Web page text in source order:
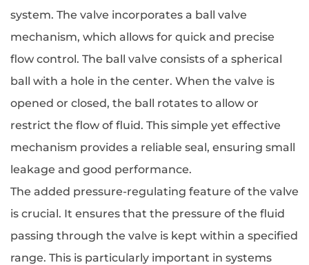
system. The valve incorporates a ball valve
mechanism, which allows for quick and precise
flow control. The ball valve consists of a spherical
ball with a hole in the center. When the valve is
opened or closed, the ball rotates to allow or
restrict the flow of fluid. This simple yet effective
mechanism provides a reliable seal, ensuring small
leakage and good performance.
The added pressure-regulating feature of the valve
is crucial. It ensures that the pressure of the fluid
passing through the valve is kept within a specified
range. This is particularly important in systems